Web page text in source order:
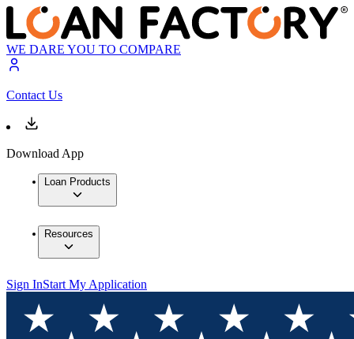
WE DARE YOU TO COMPARE
Contact Us
Download App
Loan Products
Resources
Sign InStart My Application